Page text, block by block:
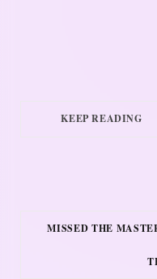
KEEP READING
MISSED THE